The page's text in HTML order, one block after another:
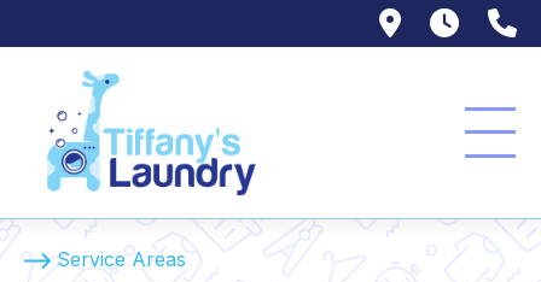
9607(310)
Service Areas